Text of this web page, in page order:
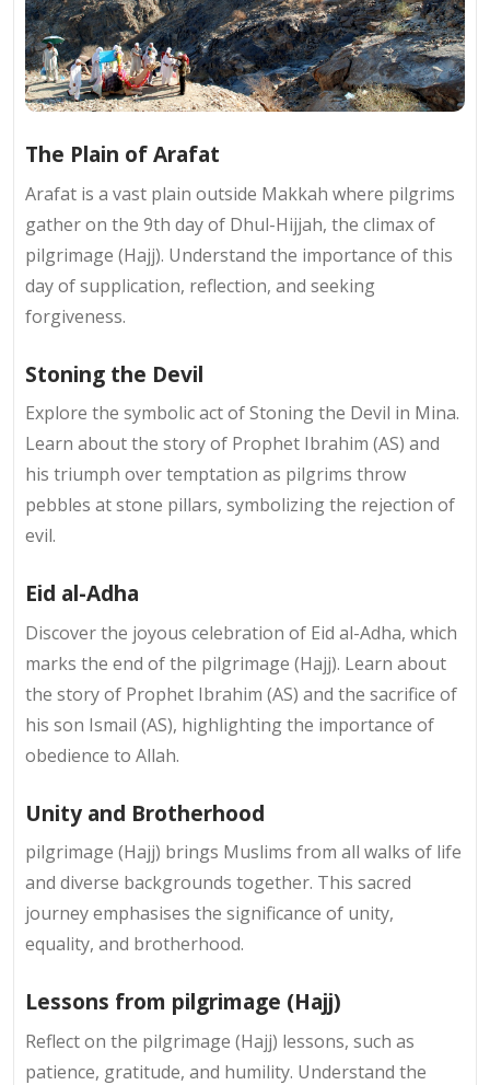
The Plain of Arafat
Arafat is a vast plain outside Makkah where pilgrims
gather on the 9th day of Dhul-Hijjah, the climax of
pilgrimage (Hajj). Understand the importance of this
day of supplication, reflection, and seeking
forgiveness.
Stoning the Devil
Explore the symbolic act of Stoning the Devil in Mina.
Learn about the story of Prophet Ibrahim (AS) and
his triumph over temptation as pilgrims throw
pebbles at stone pillars, symbolizing the rejection of
evil.
Eid al-Adha
Discover the joyous celebration of Eid al-Adha, which
marks the end of the pilgrimage (Hajj). Learn about
the story of Prophet Ibrahim (AS) and the sacrifice of
his son Ismail (AS), highlighting the importance of
obedience to Allah.
Unity and Brotherhood
pilgrimage (Hajj) brings Muslims from all walks of life
and diverse backgrounds together. This sacred
journey emphasises the significance of unity,
equality, and brotherhood.
Lessons from pilgrimage (Hajj)
Reflect on the pilgrimage (Hajj) lessons, such as
patience, gratitude, and humility. Understand the